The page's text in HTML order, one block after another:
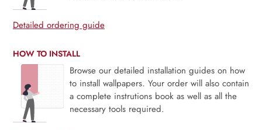
Detailed ordering guide
HOW TO INSTALL
Browse our detailed installation guides on how
to install wallpapers. Your order will also contain
a complete instrutions book as well as all the
necessary tools required.